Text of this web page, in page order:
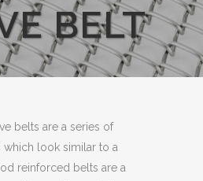
BELT
belts are a series of
which look similar to a
reinforced belts are a